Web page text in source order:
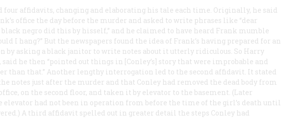
affidavits, changing and elaborating his tale each time. Originally, he said
office the day before the murder and asked to write phrases like “dear
black negro did this by hisself,” and he claimed to have heard Frank mumble
I hang?” But the newspapers found the idea of Frank’s having prepared for an
by asking a black janitor to write notes about it utterly ridiculous. So Harry
he then “pointed out things in [Conley’s] story that were improbable and
than that.” Another lengthy interrogation led to the second affidavit. It stated
notes just after the murder and that Conley had removed the dead body from
on the second floor, and taken it by elevator to the basement. (Later
elevator had not been in operation from before the time of the girl’s death until
A third affidavit spelled out in greater detail the steps Conley had